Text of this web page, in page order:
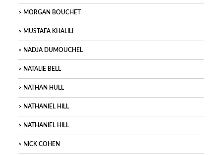
MORGAN BOUCHET
MUSTAFA KHALILI
NADJA DUMOUCHEL
NATALIE BELL
NATHAN HULL
NATHANIEL HILL
NATHANIEL HILL
NICK COHEN